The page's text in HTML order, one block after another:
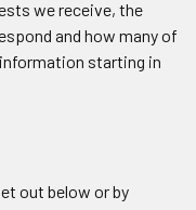
we receive, the
and how many of
starting in
out below or by